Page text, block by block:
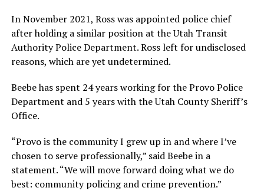
In November 2021, Ross was appointed police chief
after holding a similar position at the Utah Transit
Authority Police Department. Ross left for undisclosed
reasons, which are yet undetermined.
Beebe has spent 24 years working for the Provo Police
Department and 5 years with the Utah County Sheriff’s
Office.
“Provo is the community I grew up in and where I’ve
chosen to serve professionally,” said Beebe in a
statement. “We will move forward doing what we do
best: community policing and crime prevention.”